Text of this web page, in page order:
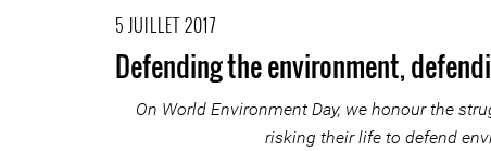
5 JUILLET 2017
Defending the environment,
On World Environment Day, we honour the
risking their life to defend